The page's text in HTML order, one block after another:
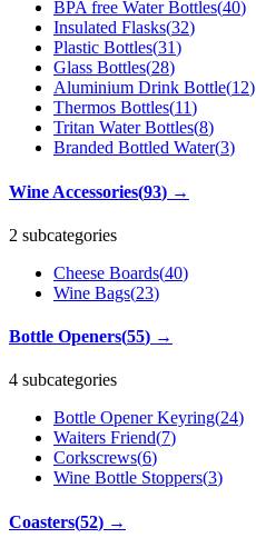
BPA free Water Bottles(40)
Insulated Flasks(32)
Plastic Bottles(31)
Glass Bottles(28)
Aluminium Drink Bottle(12)
Thermos Bottles(11)
Tritan Water Bottles(8)
Branded Bottled Water(3)
Wine Accessories(93) →
2 subcategories
Cheese Boards(40)
Wine Bags(23)
Bottle Openers(55) →
4 subcategories
Bottle Opener Keyring(24)
Waiters Friend(7)
Corkscrews(6)
Wine Bottle Stoppers(3)
Coasters(52) →